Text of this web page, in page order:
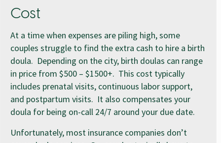
Cost
At a time when expenses are piling high, some
couples struggle to find the extra cash to hire a birth
doula. Depending on the city, birth doulas can range
in price from $500 – $1500+. This cost typically
includes prenatal visits, continuous labor support,
and postpartum visits. It also compensates your
doula for being on-call 24/7 around your due date.
Unfortunately, most insurance companies don’t